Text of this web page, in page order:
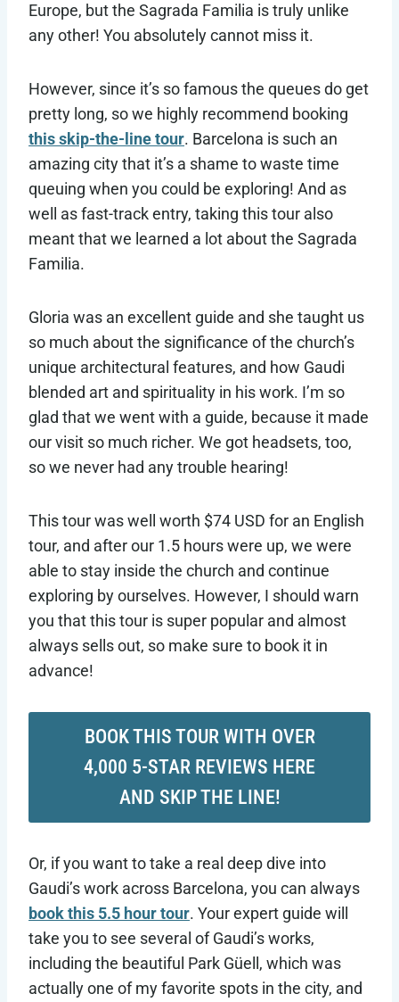
Europe, but the Sagrada Familia is truly unlike
any other! You absolutely cannot miss it.
However, since it’s so famous the queues do get
pretty long, so we highly recommend booking
this skip-the-line tour. Barcelona is such an
amazing city that it’s a shame to waste time
queuing when you could be exploring! And as
well as fast-track entry, taking this tour also
meant that we learned a lot about the Sagrada
Familia.
Gloria was an excellent guide and she taught us
so much about the significance of the church’s
unique architectural features, and how Gaudi
blended art and spirituality in his work. I’m so
glad that we went with a guide, because it made
our visit so much richer. We got headsets, too,
so we never had any trouble hearing!
This tour was well worth $74 USD for an English
tour, and after our 1.5 hours were up, we were
able to stay inside the church and continue
exploring by ourselves. However, I should warn
you that this tour is super popular and almost
always sells out, so make sure to book it in
advance!
BOOK THIS TOUR WITH OVER
4,000 5-STAR REVIEWS HERE
AND SKIP THE LINE!
Or, if you want to take a real deep dive into
Gaudi’s work across Barcelona, you can always
book this 5.5 hour tour. Your expert guide will
take you to see several of Gaudi’s works,
including the beautiful Park Güell, which was
actually one of my favorite spots in the city, and